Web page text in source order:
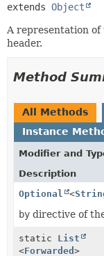
HELP
extends Object
A representation of
header.
Method
All Methods
Instance
Modifier and
Description
Optional
<
by directive of
static List
<Forwarded >